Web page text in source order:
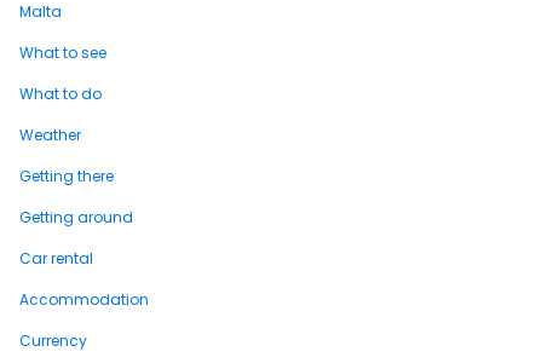
Malta
What to see
What to do
Weather
Getting there
Getting around
Car rental
Accommodation
Currency